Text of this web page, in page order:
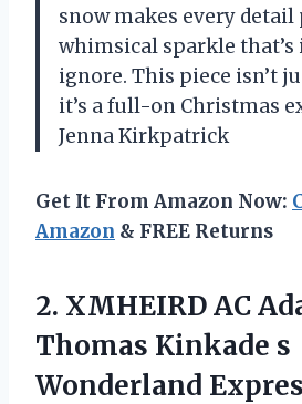
snow makes every detail
whimsical sparkle
ignore. This piece isn’t
it’s a full-on Christmas
Jenna Kirkpatrick
Get It From Amazon Now:
Amazon & FREE Returns
2. XMHEIRD AC
Thomas Kinkade s
Wonderland